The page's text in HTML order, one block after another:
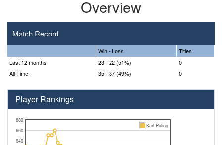
Overview
Match Record
Win - Loss
Titles
Last 12 months
23 - 22 (51%)
0
All Time
35 - 37 (49%) 0
Player Rankings
640
660
680
Karl Poling